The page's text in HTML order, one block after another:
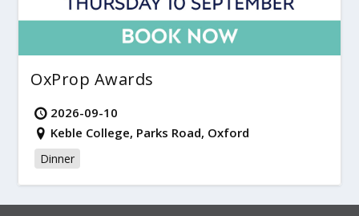
OxProp Awards
2026-09-10
Keble College, Parks Road, Oxford
Dinner